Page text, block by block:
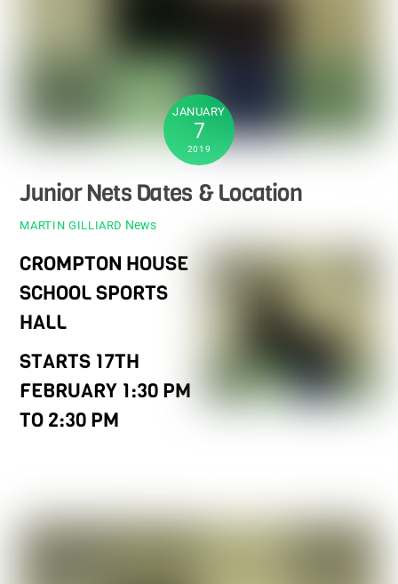
JANUARY
7
2019
Junior Nets Dates & Location
MARTIN GILLIARD News
CROMPTON HOUSE
SCHOOL SPORTS
HALL
STARTS 17TH
FEBRUARY 1:30 PM
TO 2:30 PM